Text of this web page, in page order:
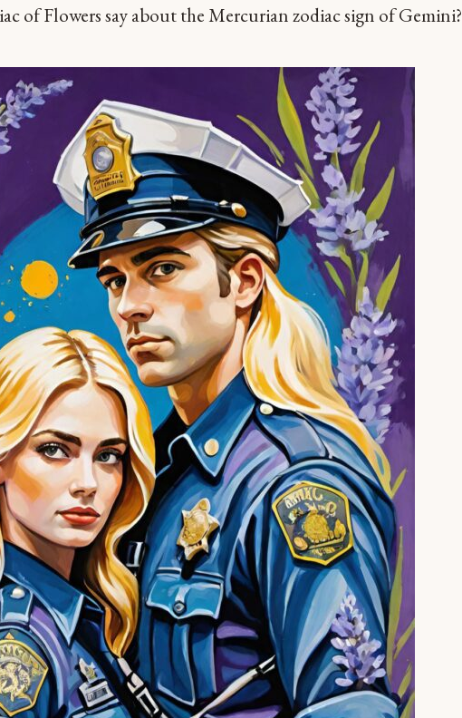
of Flowers say about the Mercurian zodiac sign of Gemini?